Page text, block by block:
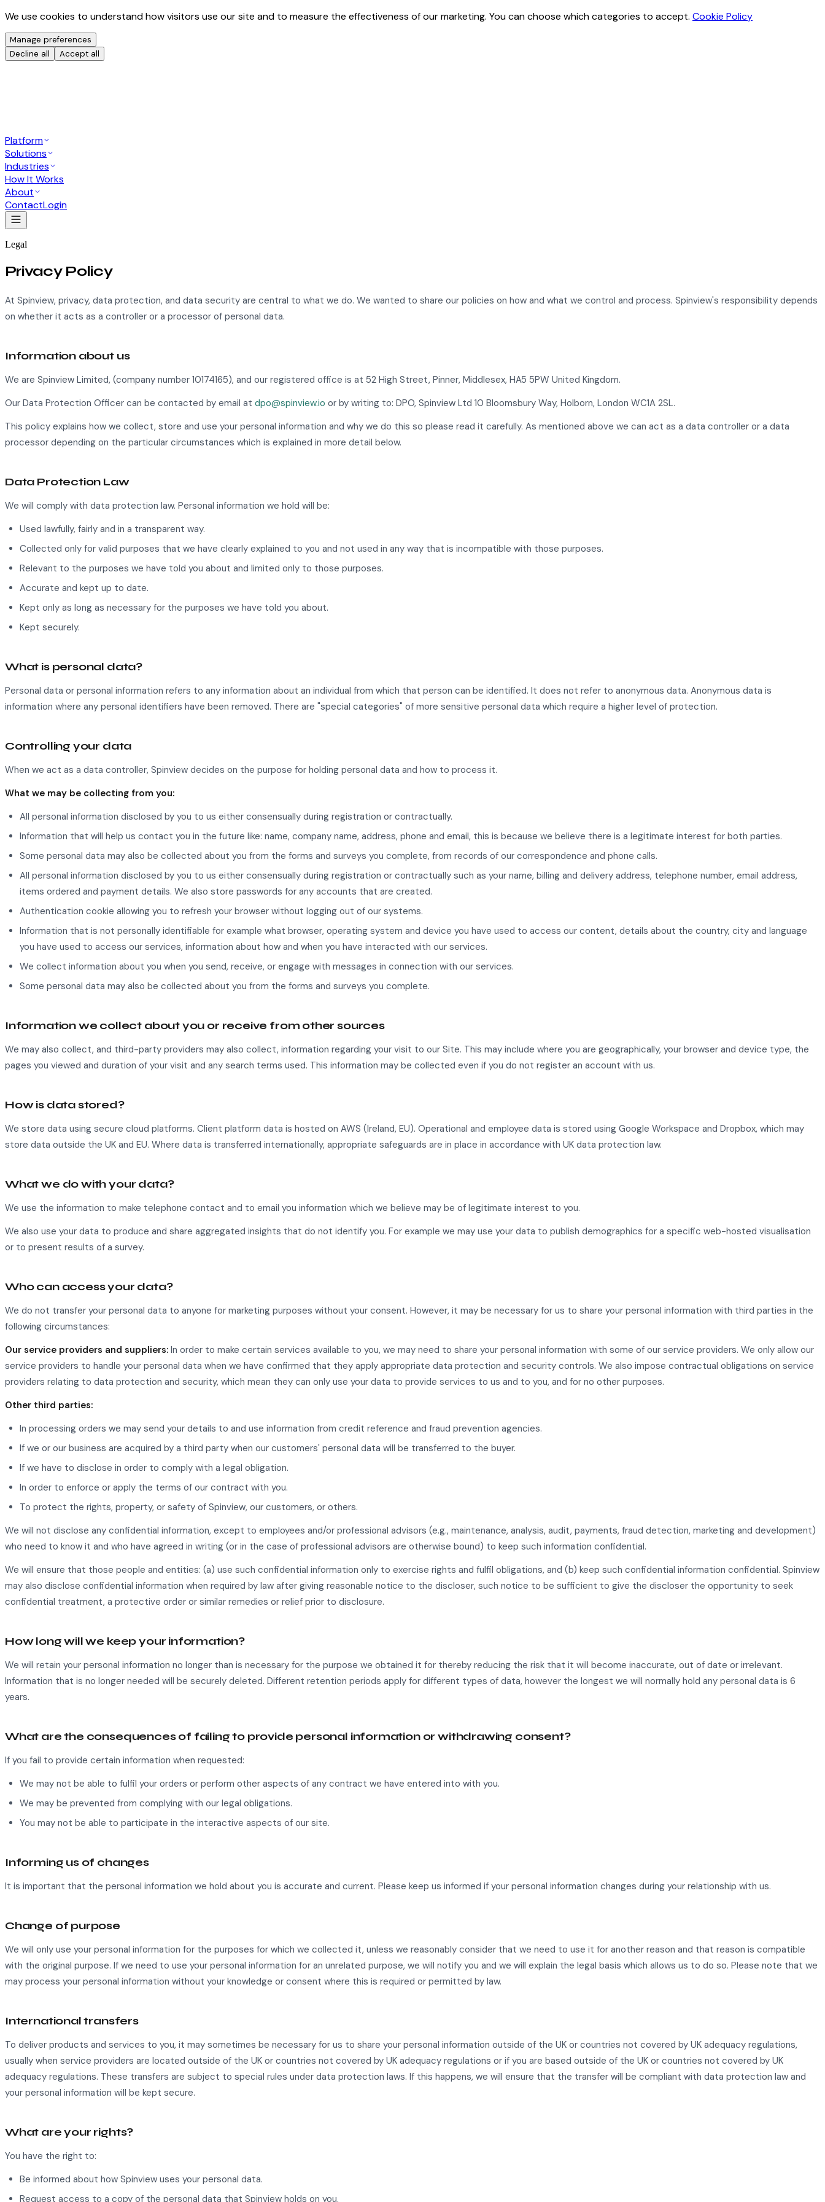
We use cookies to understand how visitors use our site and to measure the effectiveness of our marketing. You can choose which categories to accept. Cookie Policy
Manage preferences
Decline all
Accept all
Platform
Solutions
Industries
How It Works
About
ContactLogin
Legal
Privacy Policy
At Spinview, privacy, data protection, and data security are central to what we do. We wanted to share our policies on how and what we control and process. Spinview's responsibility depends
on whether it acts as a controller or a processor of personal data.
Information about us
We are Spinview Limited, (company number 10174165), and our registered office is at 52 High Street, Pinner, Middlesex, HA5 5PW United Kingdom.
Our Data Protection Officer can be contacted by email at dpo@spinview.io or by writing to: DPO, Spinview Ltd 10 Bloomsbury Way, Holborn, London WC1A 2SL.
This policy explains how we collect, store and use your personal information and why we do this so please read it carefully. As mentioned above we can act as a data controller or a data
processor depending on the particular circumstances which is explained in more detail below.
Data Protection Law
We will comply with data protection law. Personal information we hold will be:
Used lawfully, fairly and in a transparent way.
Collected only for valid purposes that we have clearly explained to you and not used in any way that is incompatible with those purposes.
Relevant to the purposes we have told you about and limited only to those purposes.
Accurate and kept up to date.
Kept only as long as necessary for the purposes we have told you about.
Kept securely.
What is personal data?
Personal data or personal information refers to any information about an individual from which that person can be identified. It does not refer to anonymous data. Anonymous data is
information where any personal identifiers have been removed. There are "special categories" of more sensitive personal data which require a higher level of protection.
Controlling your data
When we act as a data controller, Spinview decides on the purpose for holding personal data and how to process it.
What we may be collecting from you:
All personal information disclosed by you to us either consensually during registration or contractually.
Information that will help us contact you in the future like: name, company name, address, phone and email, this is because we believe there is a legitimate interest for both parties.
Some personal data may also be collected about you from the forms and surveys you complete, from records of our correspondence and phone calls.
All personal information disclosed by you to us either consensually during registration or contractually such as your name, billing and delivery address, telephone number, email address,
items ordered and payment details. We also store passwords for any accounts that are created.
Authentication cookie allowing you to refresh your browser without logging out of our systems.
Information that is not personally identifiable for example what browser, operating system and device you have used to access our content, details about the country, city and language
you have used to access our services, information about how and when you have interacted with our services.
We collect information about you when you send, receive, or engage with messages in connection with our services.
Some personal data may also be collected about you from the forms and surveys you complete.
Information we collect about you or receive from other sources
We may also collect, and third-party providers may also collect, information regarding your visit to our Site. This may include where you are geographically, your browser and device type, the
pages you viewed and duration of your visit and any search terms used. This information may be collected even if you do not register an account with us.
How is data stored?
We store data using secure cloud platforms. Client platform data is hosted on AWS (Ireland, EU). Operational and employee data is stored using Google Workspace and Dropbox, which may
store data outside the UK and EU. Where data is transferred internationally, appropriate safeguards are in place in accordance with UK data protection law.
What we do with your data?
We use the information to make telephone contact and to email you information which we believe may be of legitimate interest to you.
We also use your data to produce and share aggregated insights that do not identify you. For example we may use your data to publish demographics for a specific web-hosted visualisation
or to present results of a survey.
Who can access your data?
We do not transfer your personal data to anyone for marketing purposes without your consent. However, it may be necessary for us to share your personal information with third parties in the
following circumstances:
Our service providers and suppliers: In order to make certain services available to you, we may need to share your personal information with some of our service providers. We only allow our
service providers to handle your personal data when we have confirmed that they apply appropriate data protection and security controls. We also impose contractual obligations on service
providers relating to data protection and security, which mean they can only use your data to provide services to us and to you, and for no other purposes.
Other third parties:
In processing orders we may send your details to and use information from credit reference and fraud prevention agencies.
If we or our business are acquired by a third party when our customers' personal data will be transferred to the buyer.
If we have to disclose in order to comply with a legal obligation.
In order to enforce or apply the terms of our contract with you.
To protect the rights, property, or safety of Spinview, our customers, or others.
We will not disclose any confidential information, except to employees and/or professional advisors (e.g., maintenance, analysis, audit, payments, fraud detection, marketing and development)
who need to know it and who have agreed in writing (or in the case of professional advisors are otherwise bound) to keep such information confidential.
We will ensure that those people and entities: (a) use such confidential information only to exercise rights and fulfil obligations, and (b) keep such confidential information confidential. Spinview
may also disclose confidential information when required by law after giving reasonable notice to the discloser, such notice to be sufficient to give the discloser the opportunity to seek
confidential treatment, a protective order or similar remedies or relief prior to disclosure.
How long will we keep your information?
We will retain your personal information no longer than is necessary for the purpose we obtained it for thereby reducing the risk that it will become inaccurate, out of date or irrelevant.
Information that is no longer needed will be securely deleted. Different retention periods apply for different types of data, however the longest we will normally hold any personal data is 6
years.
What are the consequences of failing to provide personal information or withdrawing consent?
If you fail to provide certain information when requested:
We may not be able to fulfil your orders or perform other aspects of any contract we have entered into with you.
We may be prevented from complying with our legal obligations.
You may not be able to participate in the interactive aspects of our site.
Informing us of changes
It is important that the personal information we hold about you is accurate and current. Please keep us informed if your personal information changes during your relationship with us.
Change of purpose
We will only use your personal information for the purposes for which we collected it, unless we reasonably consider that we need to use it for another reason and that reason is compatible
with the original purpose. If we need to use your personal information for an unrelated purpose, we will notify you and we will explain the legal basis which allows us to do so. Please note that we
may process your personal information without your knowledge or consent where this is required or permitted by law.
International transfers
To deliver products and services to you, it may sometimes be necessary for us to share your personal information outside of the UK or countries not covered by UK adequacy regulations,
usually when service providers are located outside of the UK or countries not covered by UK adequacy regulations or if you are based outside of the UK or countries not covered by UK
adequacy regulations. These transfers are subject to special rules under data protection laws. If this happens, we will ensure that the transfer will be compliant with data protection law and
your personal information will be kept secure.
What are your rights?
You have the right to:
Be informed about how Spinview uses your personal data.
Request access to a copy of the personal data that Spinview holds on you.